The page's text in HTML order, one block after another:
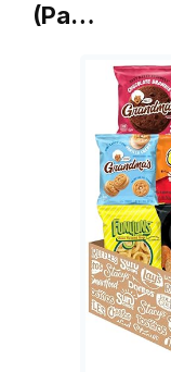
(Pa…